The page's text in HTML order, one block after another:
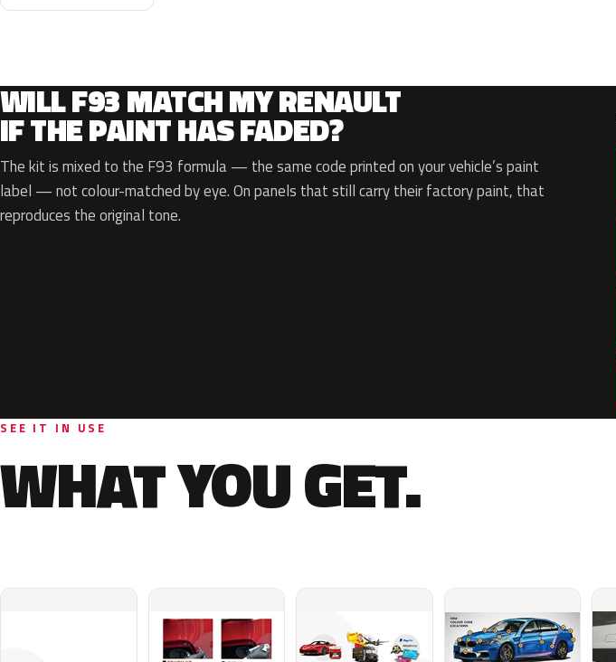
WILL F93 MATCH MY RENAULT
IF THE PAINT HAS FADED?
The kit is mixed to the F93 formula — the same code printed on your vehicle’s paint
label — not colour-matched by eye. On panels that still carry their factory paint, that
reproduces the original tone.
SEE IT IN USE
WHAT YOU GET.